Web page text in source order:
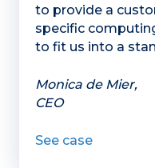
to provide a
specific
to fit us into a
Monica de Mier,
CEO
See case